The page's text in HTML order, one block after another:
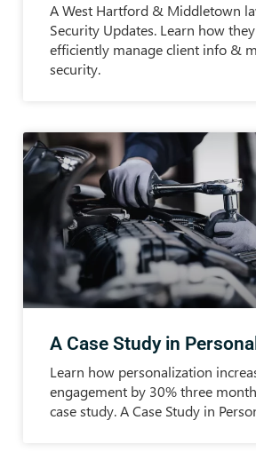
A West Hartford & Middletown
Security Updates. Learn how
efficiently manage client info &
security.
A Case Study in
Learn how personalization
engagement by 30% three
case study. A Case Study in